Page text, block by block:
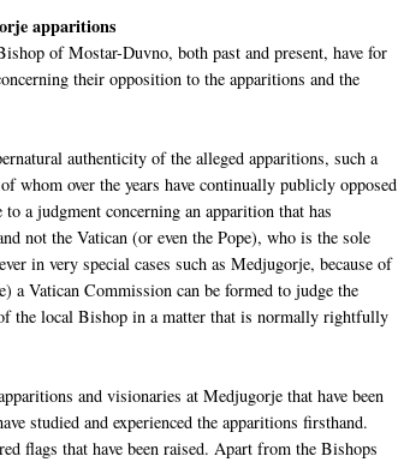
apparitions
of Mostar-Duvno, both past and present, have for
their opposition to the apparitions and the
authenticity of the alleged apparitions, such a
whom over the years have continually publicly opposed
a judgment concerning an apparition that has
not the Vatican (or even the Pope), who is the sole
in very special cases such as Medjugorje, because of
a Vatican Commission can be formed to judge the
the local Bishop in a matter that is normally rightfully
and visionaries at Medjugorje that have been
studied and experienced the apparitions firsthand.
flags that have been raised. Apart from the Bishops